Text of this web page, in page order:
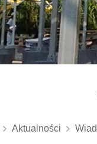
Aktualności